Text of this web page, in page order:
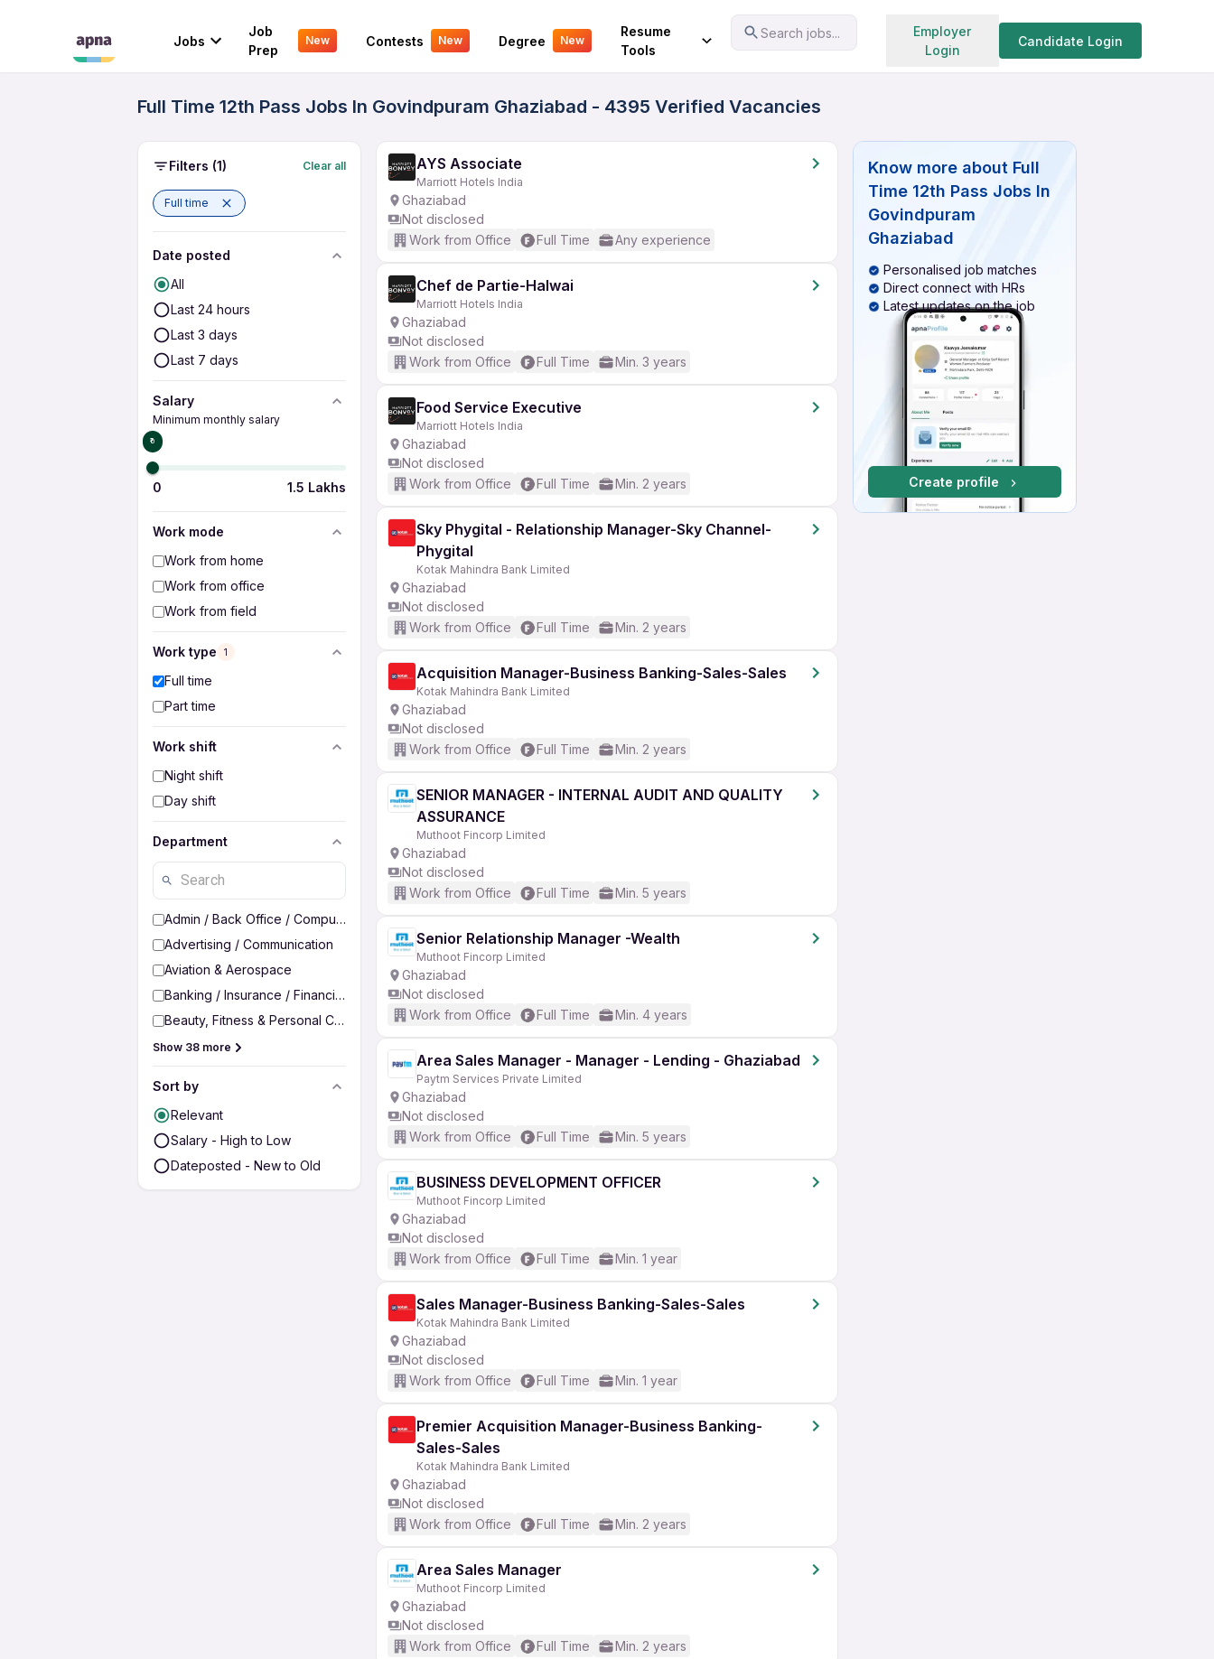
Jobs
Job
Prep
New Contests New Degree New
Resume
Tools
Search jobs...
Employer
Login
Candidate Login
Your Experience Search jobs
Full Time 12th Pass Jobs In Govindpuram Ghaziabad - 4395 Verified Vacancies
Filters (1) Clear all
Full time
Date posted
All
Last 24 hours
Last 3 days
Last 7 days
Salary
Minimum monthly salary
₹0
0 1.5 Lakhs
Work mode
Work from home
Work from office
Work from field
Work type 1
Full time
Part time
Work shift
Night shift
Day shift
Department
Admin / Back Office / Computer Operator
Advertising / Communication
Aviation & Aerospace
Banking / Insurance / Financial Services
Beauty, Fitness & Personal Care
Show 38 more
Sort by
Relevant
Salary - High to Low
Dateposted - New to Old
AYS Associate
Marriott Hotels India
Ghaziabad
Not disclosed
Work from Office
Full Time Any experience
Chef de Partie-Halwai
Marriott Hotels India
Ghaziabad
Not disclosed
Work from Office
Full Time Min. 3 years
Food Service Executive
Marriott Hotels India
Ghaziabad
Not disclosed
Work from Office
Full Time Min. 2 years
Sky Phygital - Relationship Manager-Sky Channel-
Phygital
Kotak Mahindra Bank Limited
Ghaziabad
Not disclosed
Work from Office
Full Time Min. 2 years
Acquisition Manager-Business Banking-Sales-Sales
Kotak Mahindra Bank Limited
Ghaziabad
Not disclosed
Work from Office
Full Time Min. 2 years
SENIOR MANAGER - INTERNAL AUDIT AND QUALITY
ASSURANCE
Muthoot Fincorp Limited
Ghaziabad
Not disclosed
Work from Office
Full Time Min. 5 years
Senior Relationship Manager -Wealth
Muthoot Fincorp Limited
Ghaziabad
Not disclosed
Work from Office
Full Time Min. 4 years
Area Sales Manager - Manager - Lending - Ghaziabad
Paytm Services Private Limited
Ghaziabad
Not disclosed
Work from Office
Full Time Min. 5 years
BUSINESS DEVELOPMENT OFFICER
Muthoot Fincorp Limited
Ghaziabad
Not disclosed
Work from Office
Full Time Min. 1 year
Sales Manager-Business Banking-Sales-Sales
Kotak Mahindra Bank Limited
Ghaziabad
Not disclosed
Work from Office
Full Time Min. 1 year
Premier Acquisition Manager-Business Banking-
Sales-Sales
Kotak Mahindra Bank Limited
Ghaziabad
Not disclosed
Work from Office
Full Time Min. 2 years
Area Sales Manager
Muthoot Fincorp Limited
Ghaziabad
Not disclosed
Work from Office
Full Time Min. 2 years
Know more about Full
Time 12th Pass Jobs In
Govindpuram
Ghaziabad
Personalised job matches
Direct connect with HRs
Latest updates on the job
Create profile